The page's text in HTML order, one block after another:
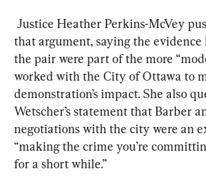
Justice Heather Perkins-McVey
that argument, saying the evidence
the pair were part of the more
worked with the City of Ottawa to
demonstration’s impact. She also
Wetscher’s statement that Barber
negotiations with the city were an
“making the crime you’re
for a short while.”